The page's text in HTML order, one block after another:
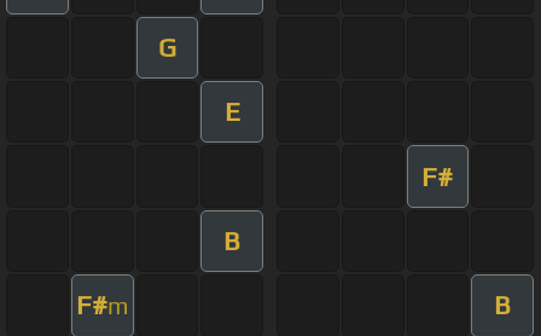
G
E
F#
B
F#m B